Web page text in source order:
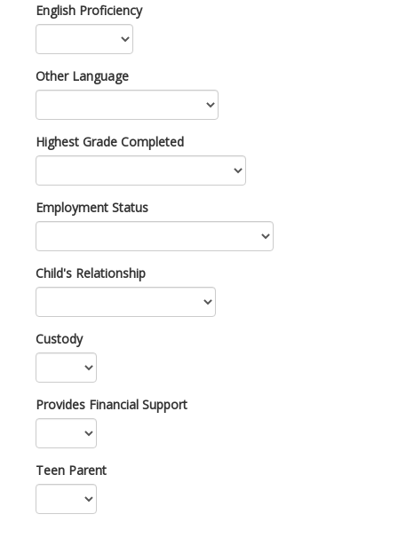
English Proficiency
Other Language
Highest Grade Completed
Employment Status
Child's Relationship
Custody
Provides Financial Support
Teen Parent